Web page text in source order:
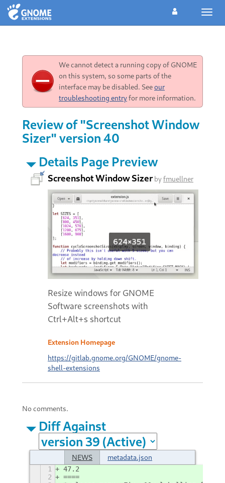
We cannot detect a running copy of GNOME
on this system, so some parts of the
interface may be disabled. Seeour
troubleshooting entryfor more information.
Review of "Screenshot Window
Sizer" version 40
Details Page Preview
Screenshot Window Sizerbyfmuellner
Resize windows for GNOME
Software screenshots with
Ctrl+Alt+s shortcut
Extension Homepage
https://gitlab.gnome.org/GNOME/gnome-
shell-extensions
No comments.
Diff Against
NEWS metadata.json
1
47.2
2
====